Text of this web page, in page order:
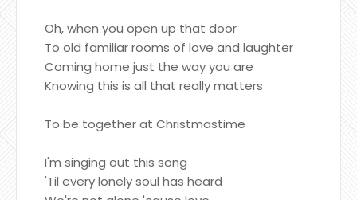
Oh, when you open up that door
To old familiar rooms of love and laughter
Coming home just the way you are
Knowing this is all that really matters
To be together at Christmastime
I'm singing out this song
'Til every lonely soul has heard